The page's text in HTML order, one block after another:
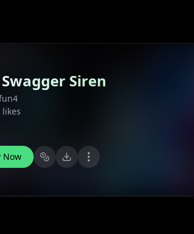
Siren
likes
Now